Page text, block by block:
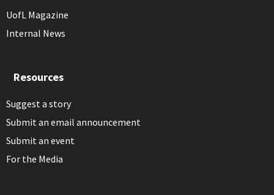
UofL Magazine
Internal News
Resources
Suggest a story
Submit an email announcement
Submit an event
For the Media